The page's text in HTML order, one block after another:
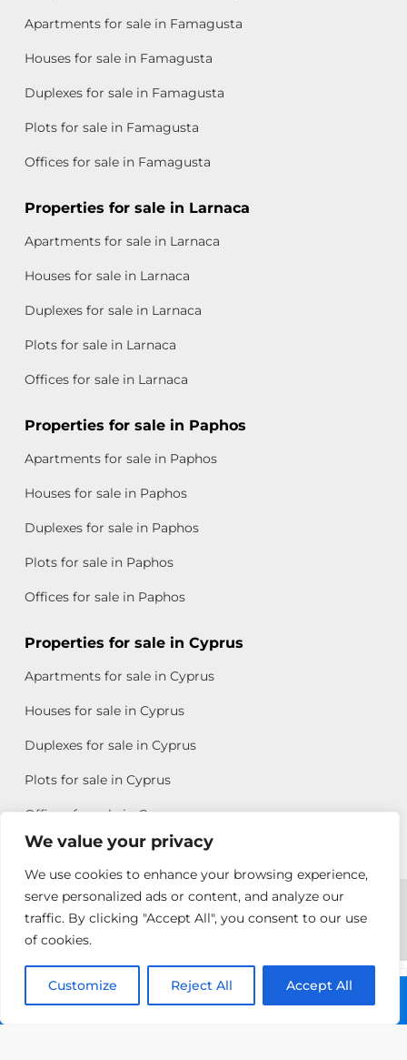
We value your privacy
We use cookies to enhance your browsing experience,
serve personalized ads or content, and analyze our
traffic. By clicking "Accept All", you consent to our use
of cookies.
Customize Reject All Accept All
Apartments for sale in Famagusta
Houses for sale in Famagusta
Duplexes for sale in Famagusta
Plots for sale in Famagusta
Offices for sale in Famagusta
Properties for sale in Larnaca
Apartments for sale in Larnaca
Houses for sale in Larnaca
Duplexes for sale in Larnaca
Plots for sale in Larnaca
Offices for sale in Larnaca
Properties for sale in Paphos
Apartments for sale in Paphos
Houses for sale in Paphos
Duplexes for sale in Paphos
Plots for sale in Paphos
Offices for sale in Paphos
Properties for sale in Cyprus
Apartments for sale in Cyprus
Houses for sale in Cyprus
Duplexes for sale in Cyprus
Plots for sale in Cyprus
Offices for sale in Cyprus
Copyright © 2026 All rights reserved by Chris Michael
Property Group
Terms of Use
Allison
Efstathiou Call: +357 25313135